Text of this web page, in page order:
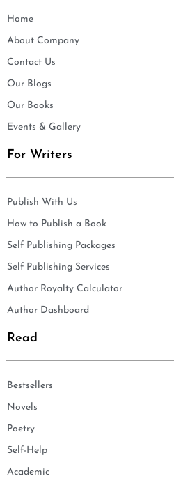
Home
About Company
Contact Us
Our Blogs
Our Books
Events & Gallery
For Writers
Publish With Us
How to Publish a Book
Self Publishing Packages
Self Publishing Services
Author Royalty Calculator
Author Dashboard
Read
Bestsellers
Novels
Poetry
Self-Help
Academic